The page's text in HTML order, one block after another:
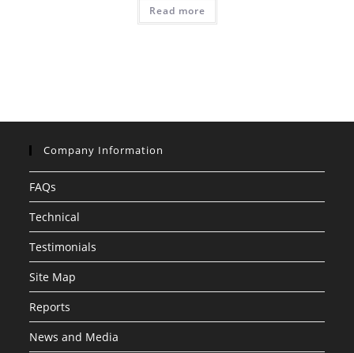
Read more
Company Information
FAQs
Technical
Testimonials
Site Map
Reports
News and Media